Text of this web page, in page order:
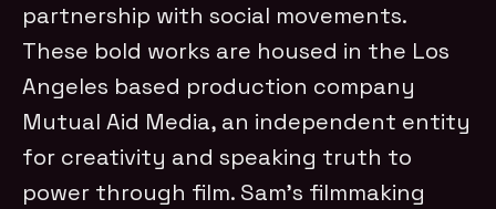
partnership with social movements.
These bold works are housed in the Los
Angeles based production company
Mutual Aid Media, an independent entity
for creativity and speaking truth to
power through film. Sam’s filmmaking